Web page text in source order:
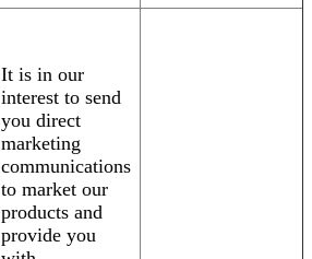
It is in our
interest to send
you direct
marketing
communications
to market our
products and
provide you